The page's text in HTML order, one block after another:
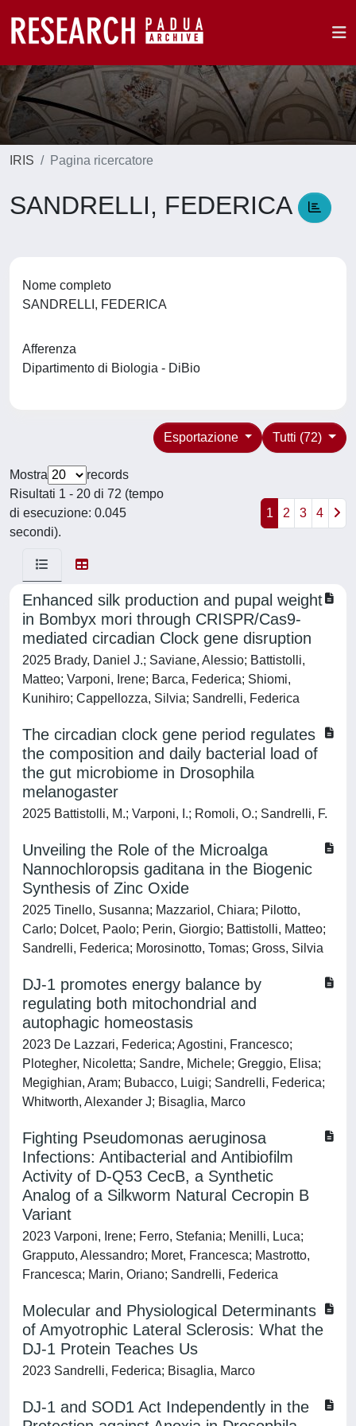
IRIS Pagina ricercatore
SANDRELLI, FEDERICA
Nome completo
SANDRELLI, FEDERICA
Afferenza
Dipartimento di Biologia - DiBio
Tutti (72)
Esportazione
Mostra
records
Risultati 1 - 20 di 72 (tempo
di esecuzione: 0.045
secondi).
1 2 3 4
Enhanced silk production and pupal weight
in Bombyx mori through CRISPR/Cas9-
mediated circadian Clock gene disruption
2025 Brady, Daniel J.; Saviane, Alessio; Battistolli,
Matteo; Varponi, Irene; Barca, Federica; Shiomi,
Kunihiro; Cappellozza, Silvia; Sandrelli, Federica
The circadian clock gene period regulates
the composition and daily bacterial load of
the gut microbiome in Drosophila
melanogaster
2025 Battistolli, M.; Varponi, I.; Romoli, O.; Sandrelli, F.
Unveiling the Role of the Microalga
Nannochloropsis gaditana in the Biogenic
Synthesis of Zinc Oxide
2025 Tinello, Susanna; Mazzariol, Chiara; Pilotto,
Carlo; Dolcet, Paolo; Perin, Giorgio; Battistolli, Matteo;
Sandrelli, Federica; Morosinotto, Tomas; Gross, Silvia
DJ-1 promotes energy balance by
regulating both mitochondrial and
autophagic homeostasis
2023 De Lazzari, Federica; Agostini, Francesco;
Plotegher, Nicoletta; Sandre, Michele; Greggio, Elisa;
Megighian, Aram; Bubacco, Luigi; Sandrelli, Federica;
Whitworth, Alexander J; Bisaglia, Marco
Fighting Pseudomonas aeruginosa
Infections: Antibacterial and Antibiofilm
Activity of D-Q53 CecB, a Synthetic
Analog of a Silkworm Natural Cecropin B
Variant
2023 Varponi, Irene; Ferro, Stefania; Menilli, Luca;
Grapputo, Alessandro; Moret, Francesca; Mastrotto,
Francesca; Marin, Oriano; Sandrelli, Federica
Molecular and Physiological Determinants
of Amyotrophic Lateral Sclerosis: What the
DJ-1 Protein Teaches Us
2023 Sandrelli, Federica; Bisaglia, Marco
DJ-1 and SOD1 Act Independently in the